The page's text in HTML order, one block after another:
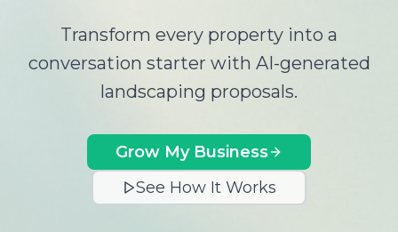
Transform every property into a
conversation starter with AI-generated
landscaping proposals.
Grow My Business
See How It Works